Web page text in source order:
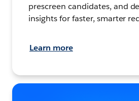
prescreen candidates, and
insights for faster, smarter
Learn more